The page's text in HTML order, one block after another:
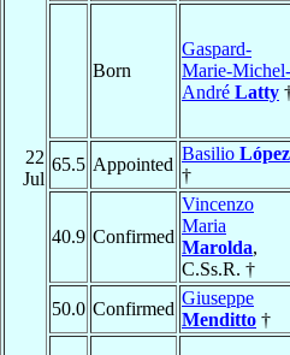
22
Jul
Born
Gaspard-
Marie-Michel-
André Latty
65.5 Appointed
Basilio López
†
40.9 Confirmed
Vincenzo
Maria
Marolda,
C.Ss.R. †
50.0 Confirmed
Giuseppe
Menditto †